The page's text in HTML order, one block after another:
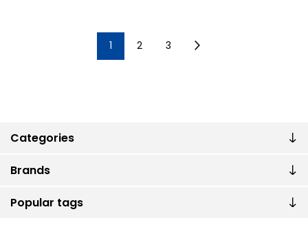
Categories
Brands
Popular tags
1 2 3